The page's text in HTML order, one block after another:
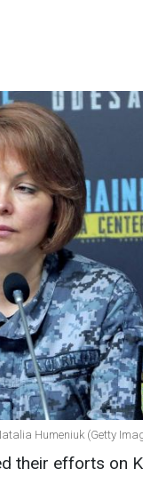
Humeniuk (Getty
their efforts on